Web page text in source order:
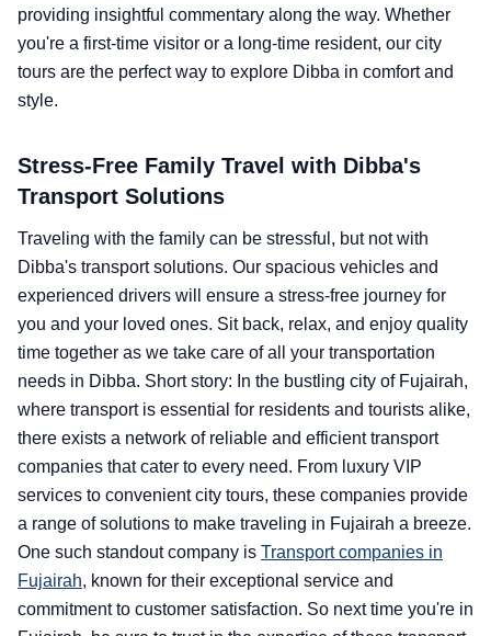
providing insightful commentary along the way. Whether
you're a first-time visitor or a long-time resident, our city
tours are the perfect way to explore Dibba in comfort and
style.
Stress-Free Family Travel with Dibba's
Transport Solutions
Traveling with the family can be stressful, but not with
Dibba's transport solutions. Our spacious vehicles and
experienced drivers will ensure a stress-free journey for
you and your loved ones. Sit back, relax, and enjoy quality
time together as we take care of all your transportation
needs in Dibba. Short story: In the bustling city of Fujairah,
where transport is essential for residents and tourists alike,
there exists a network of reliable and efficient transport
companies that cater to every need. From luxury VIP
services to convenient city tours, these companies provide
a range of solutions to make traveling in Fujairah a breeze.
One such standout company is Transport companies in
Fujairah, known for their exceptional service and
commitment to customer satisfaction. So next time you're in